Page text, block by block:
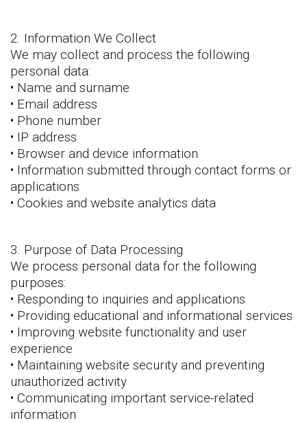
2. Information We Collect
We may collect and process the following
personal data:
• Name and surname
• Email address
• Phone number
• IP address
• Browser and device information
• Information submitted through contact forms or
applications
• Cookies and website analytics data
3. Purpose of Data Processing
We process personal data for the following
purposes:
• Responding to inquiries and applications
• Providing educational and informational services
• Improving website functionality and user
experience
• Maintaining website security and preventing
unauthorized activity
• Communicating important service-related
information